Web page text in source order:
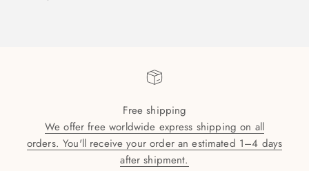
Free shipping
We offer free worldwide express shipping on all
orders. You'll receive your order an estimated 1–4 days
after shipment.